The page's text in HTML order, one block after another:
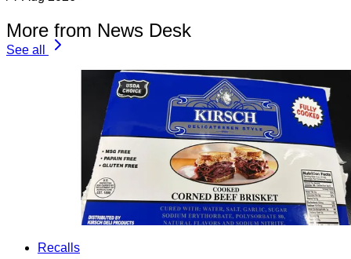
More from News Desk
See all
Recalls